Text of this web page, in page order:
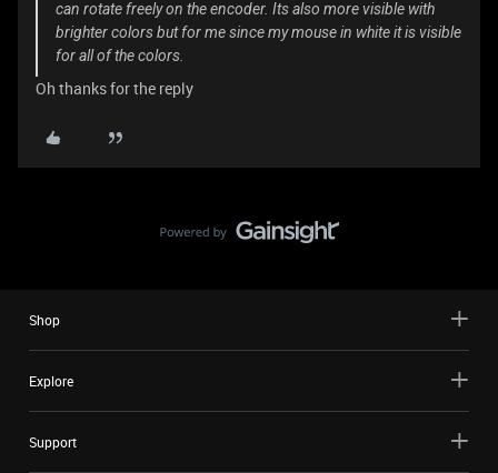
can rotate freely on the encoder. Its also more visible with
brighter colors but for me since my mouse in white it is visible
for all of the colors.
Oh thanks for the reply
Shop
Explore
Support